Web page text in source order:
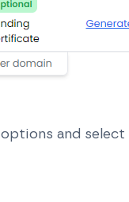
options and select